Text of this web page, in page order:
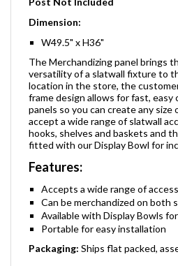
Post Not Included
Dimension:
W49.5" x H36"
The Merchandizing panel brings
versatility of a slatwall fixture to
location in the store, the
frame design allows for fast,
panels so you can create any
accept a wide range of slatwall
hooks, shelves and baskets and
fitted with our Display Bowl for
Features:
Accepts a wide range of
Can be merchandized on both
Available with Display Bowls
Portable for easy installation
Packaging: Ships flat packed,